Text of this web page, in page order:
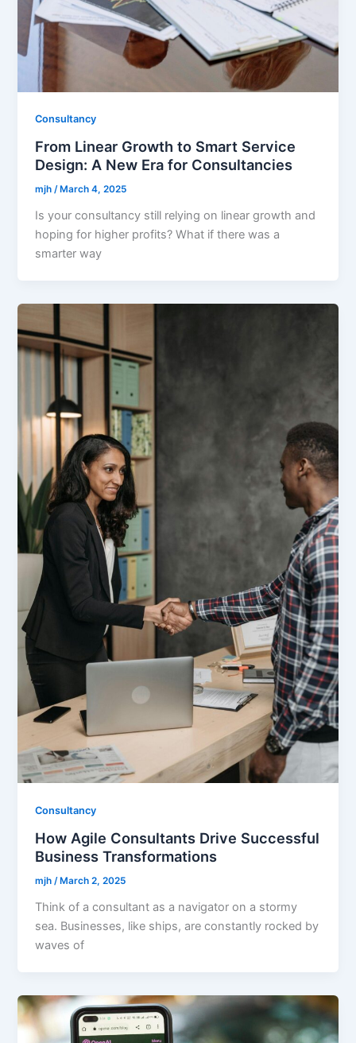
Consultancy
From Linear Growth to Smart Service
Design: A New Era for Consultancies
mjh/ March 4, 2025
Is your consultancy still relying on linear growth and
hoping for higher profits? What if there was a
smarter way
Consultancy
How Agile Consultants Drive Successful
Business Transformations
mjh/March 2, 2025
Think of a consultant as a navigator on a stormy
sea. Businesses, like ships, are constantly rocked by
waves of